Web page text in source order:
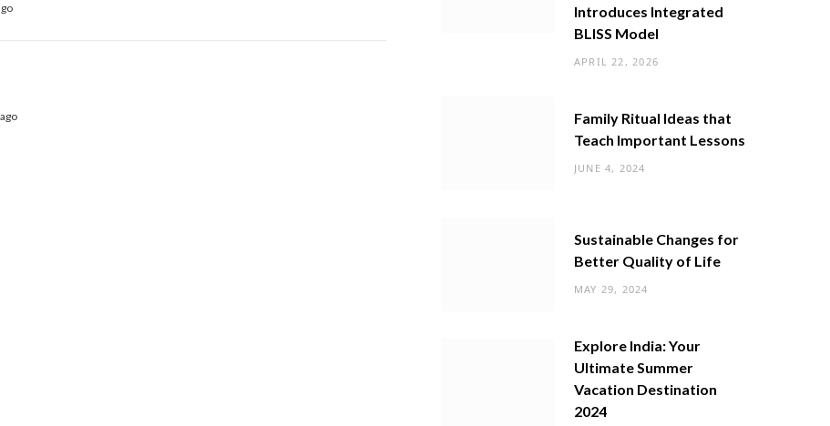
Introduces Integrated
BLISS Model
APRIL 22, 2026
Family Ritual Ideas that
Teach Important Lessons
JUNE 4, 2024
Sustainable Changes for
Better Quality of Life
MAY 29, 2024
Explore India: Your
Ultimate Summer
Vacation Destination
2024